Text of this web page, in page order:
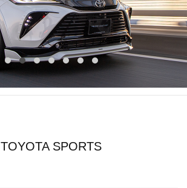
TOYOTA SPORTS